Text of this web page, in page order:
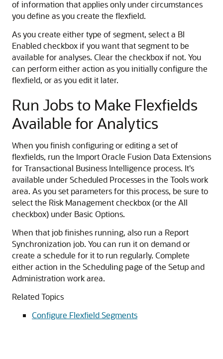
of information that applies only under circumstances
you define as you create the flexfield.
As you create either type of segment, select a BI
Enabled checkbox if you want that segment to be
available for analyses. Clear the checkbox if not. You
can perform either action as you initially configure the
flexfield, or as you edit it later.
Run Jobs to Make Flexfields
Available for Analytics
When you finish configuring or editing a set of
flexfields, run the Import Oracle Fusion Data Extensions
for Transactional Business Intelligence process. It's
available under Scheduled Processes in the Tools work
area. As you set parameters for this process, be sure to
select the Risk Management checkbox (or the All
checkbox) under Basic Options.
When that job finishes running, also run a Report
Synchronization job. You can run it on demand or
create a schedule for it to run regularly. Complete
either action in the Scheduling page of the Setup and
Administration work area.
Related Topics
Configure Flexfield Segments